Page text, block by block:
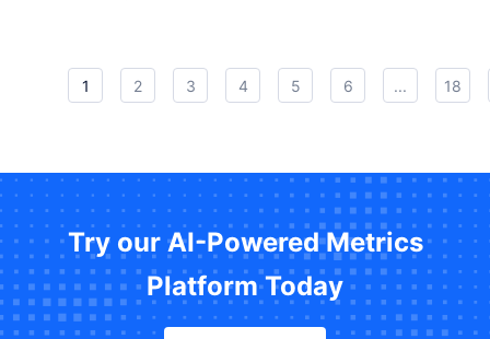
1 2 3 4 5 6 ... 18
Try our AI-Powered Metrics
Platform Today